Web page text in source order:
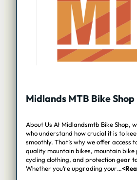
Midlands MTB Bike Shop
About Us At Midlandsmtb Bike Shop,
who understand how crucial it is to
smoothly. That’s why we offer access
quality mountain bikes, mountain bike
cycling clothing, and protection gear
Whether you’re upgrading your…